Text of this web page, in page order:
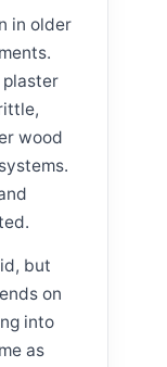
in older
wood
but
on
into
as